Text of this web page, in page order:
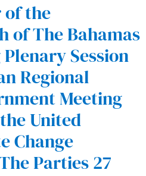
of the
of The Bahamas
Session
Regional
Meeting
United
Change
Parties 27